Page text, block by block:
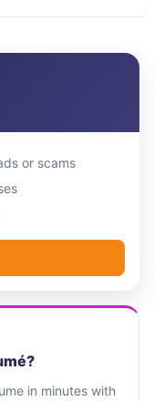
or scams
in minutes with